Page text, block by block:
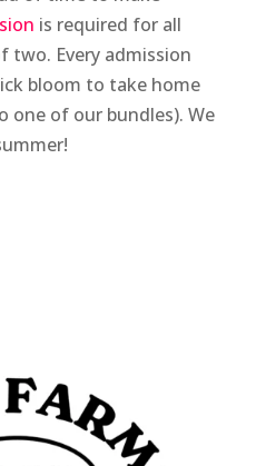
is required for all
two. Every admission
bloom to take home
one of our bundles). We